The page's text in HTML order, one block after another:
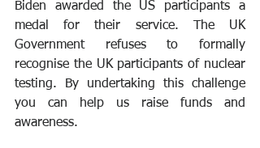
Biden awarded the US participants a
medal for their service. The UK
Government refuses to formally
recognise the UK participants of nuclear
testing. By undertaking this challenge
you can help us raise funds and
awareness.